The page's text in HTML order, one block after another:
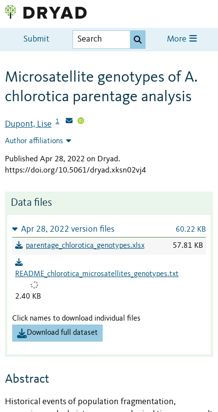
Submit More
Microsatellite genotypes of A.
chlorotica parentage analysis
Dupont, Lise 1
Author affiliations
Published Apr 28, 2022 on Dryad.
https://doi.org/10.5061/dryad.xksn02vj4
Data files
Apr 28, 2022 version files 60.22 KB
parentage_chlorotica_genotypes.xlsx 57.81 KB
README_chlorotica_microsatellites_genotypes.txt
2.40 KB
Click names to download individual files
Download full dataset
Abstract
Historical events of population fragmentation,